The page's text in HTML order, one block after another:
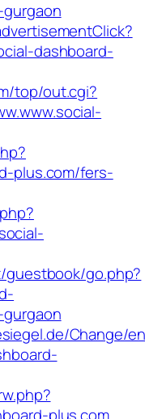
dashboard-
top/out.cgi?
plus.com/fers-
guestbook/go.php?
Change/